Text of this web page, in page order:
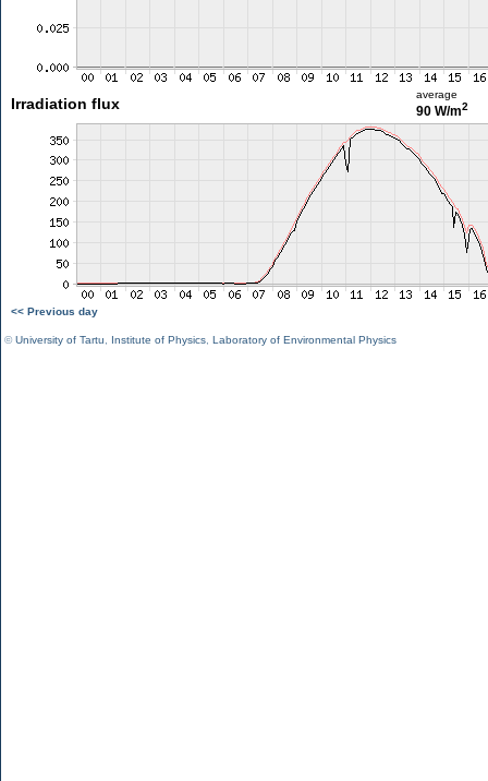
Irradiation flux
average
90 W/m2
<< Previous day
©University of Tartu Institute of Physics Laboratory of Environmental Physics